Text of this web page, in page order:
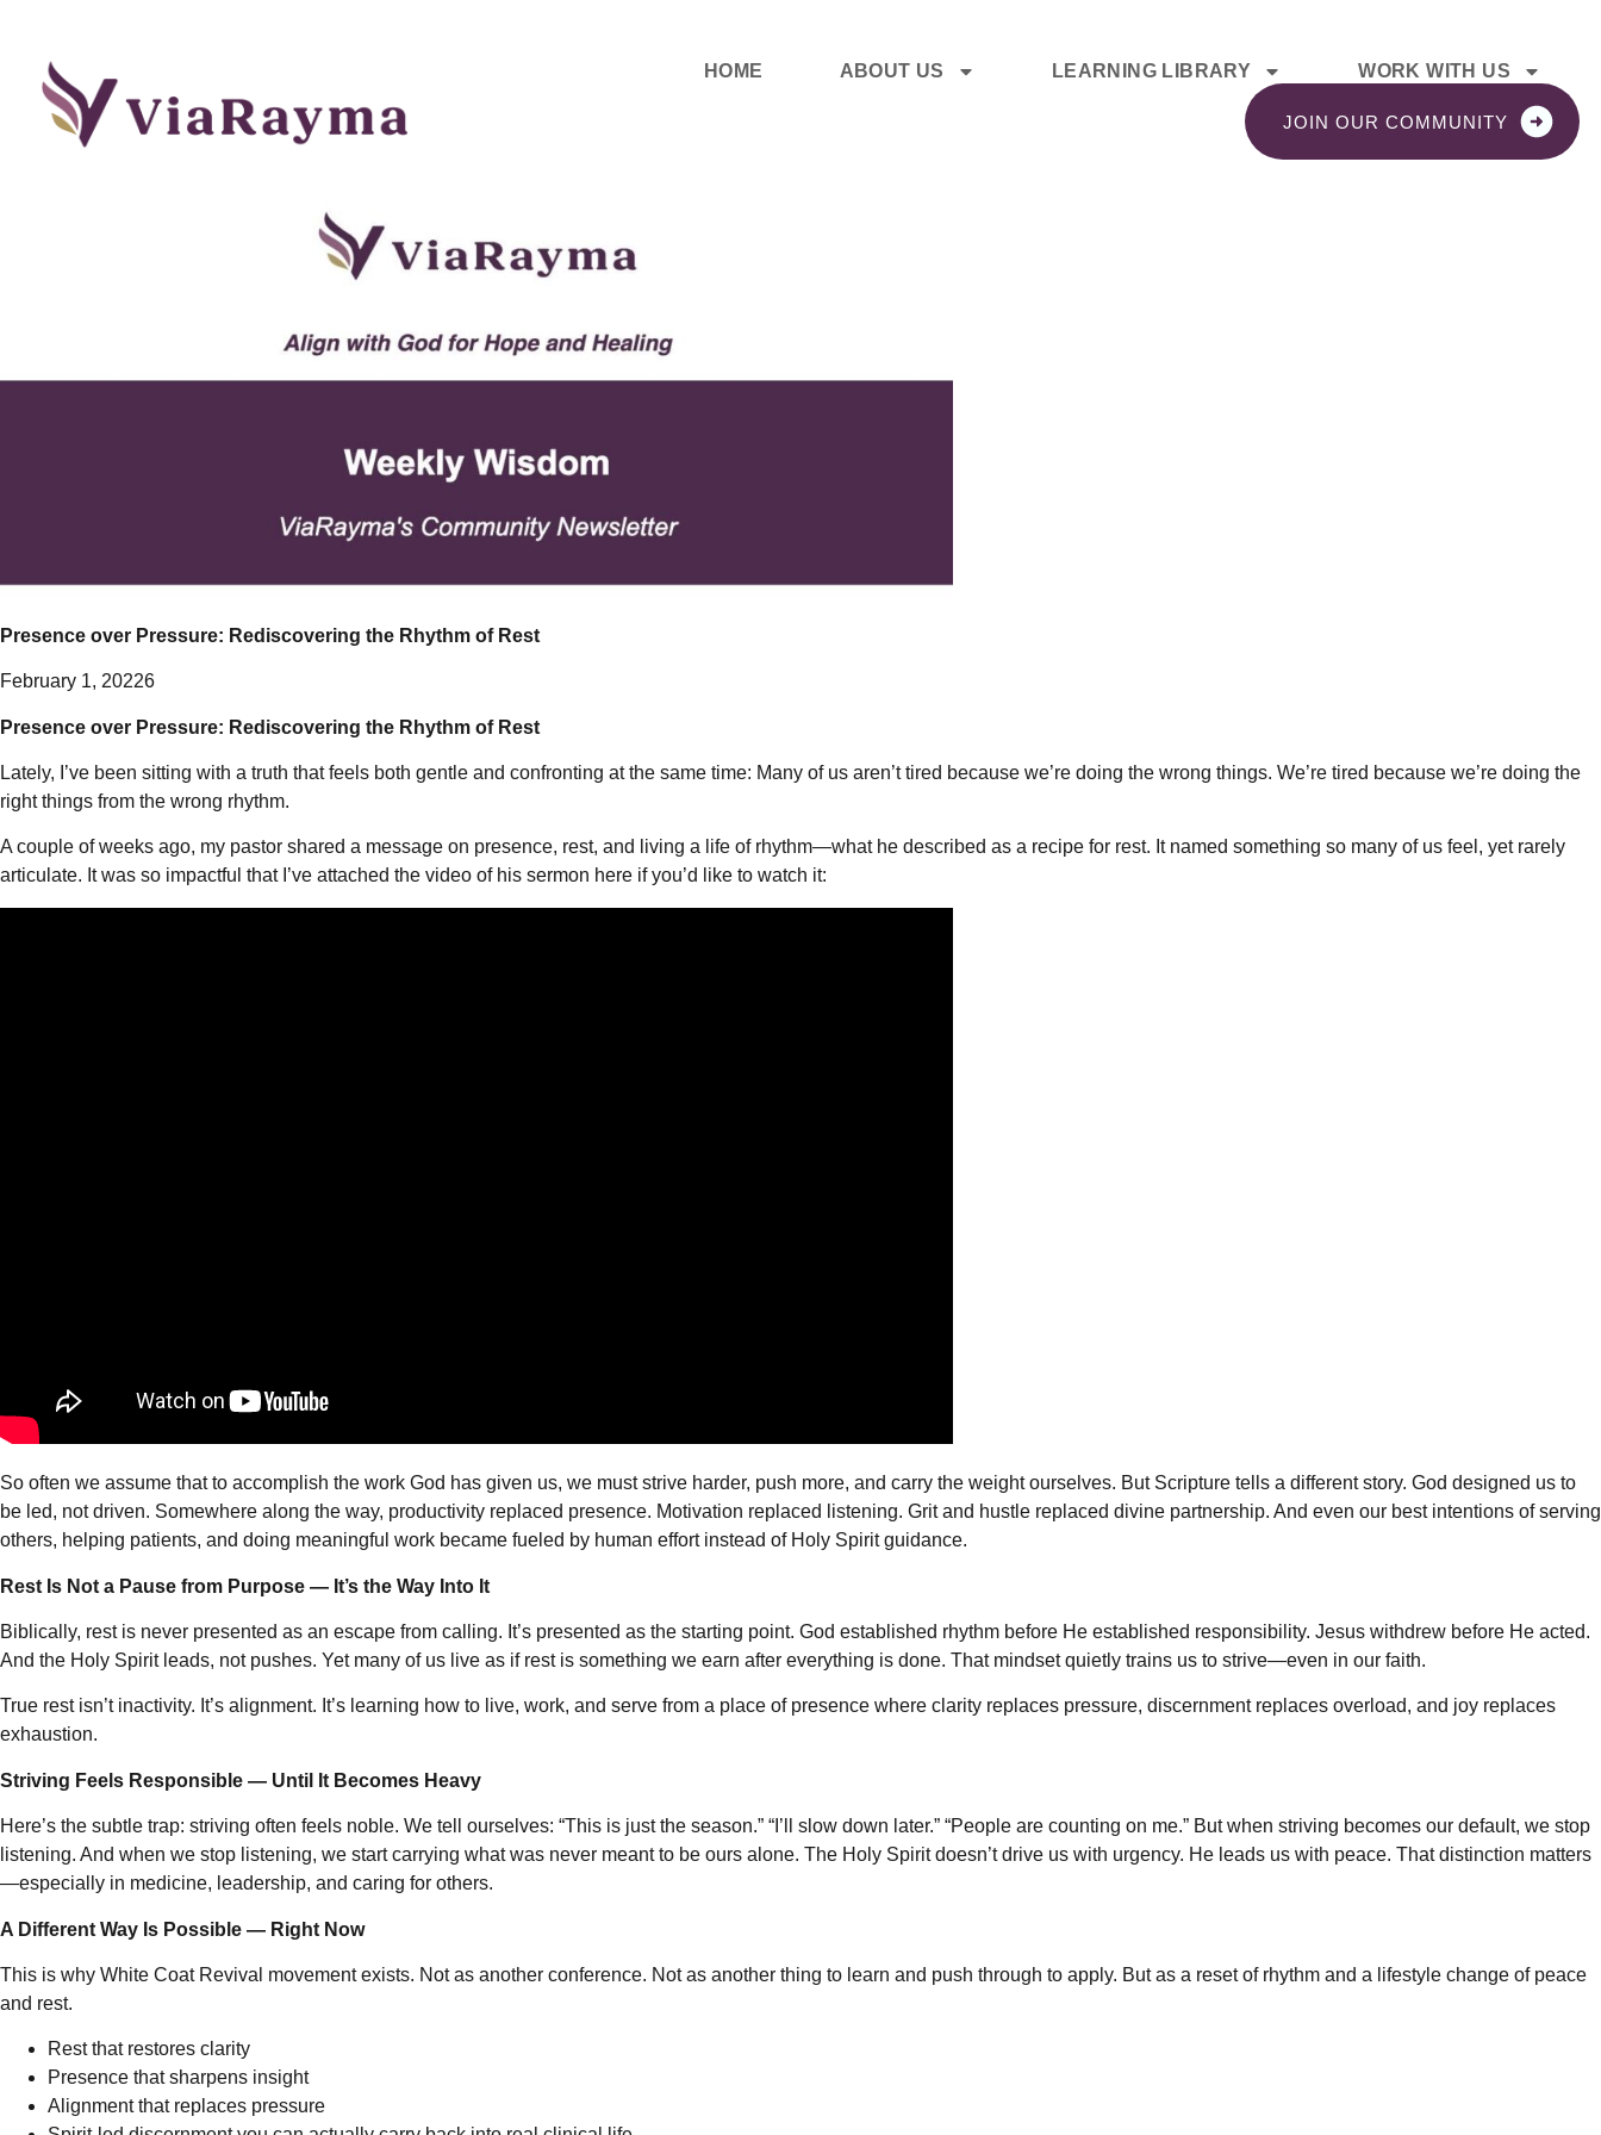
HOME ABOUT US LEARNING LIBRARY WORK WITH US
JOIN OUR COMMUNITY
Presence over Pressure: Rediscovering the Rhythm of Rest
February 1, 20226
Presence over Pressure: Rediscovering the Rhythm of Rest
Lately, I’ve been sitting with a truth that feels both gentle and confronting at the same time: Many of us aren’t tired because we’re doing the wrong things. We’re tired because we’re doing the
right things from the wrong rhythm.
A couple of weeks ago, my pastor shared a message on presence, rest, and living a life of rhythm—what he described as a recipe for rest. It named something so many of us feel, yet rarely
articulate. It was so impactful that I’ve attached the video of his sermon here if you’d like to watch it:
So often we assume that to accomplish the work God has given us, we must strive harder, push more, and carry the weight ourselves. But Scripture tells a different story. God designed us to
be led, not driven. Somewhere along the way, productivity replaced presence. Motivation replaced listening. Grit and hustle replaced divine partnership. And even our best intentions of serving
others, helping patients, and doing meaningful work became fueled by human effort instead of Holy Spirit guidance.
Rest Is Not a Pause from Purpose — It’s the Way Into It
Biblically, rest is never presented as an escape from calling. It’s presented as the starting point. God established rhythm before He established responsibility. Jesus withdrew before He acted.
And the Holy Spirit leads, not pushes. Yet many of us live as if rest is something we earn after everything is done. That mindset quietly trains us to strive—even in our faith.
True rest isn’t inactivity. It’s alignment. It’s learning how to live, work, and serve from a place of presence where clarity replaces pressure, discernment replaces overload, and joy replaces
exhaustion.
Striving Feels Responsible — Until It Becomes Heavy
Here’s the subtle trap: striving often feels noble. We tell ourselves: “This is just the season.” “I’ll slow down later.” “People are counting on me.” But when striving becomes our default, we stop
listening. And when we stop listening, we start carrying what was never meant to be ours alone. The Holy Spirit doesn’t drive us with urgency. He leads us with peace. That distinction matters
—especially in medicine, leadership, and caring for others.
A Different Way Is Possible — Right Now
This is why White Coat Revival movement exists. Not as another conference. Not as another thing to learn and push through to apply. But as a reset of rhythm and a lifestyle change of peace
and rest.
Rest that restores clarity
Presence that sharpens insight
Alignment that replaces pressure